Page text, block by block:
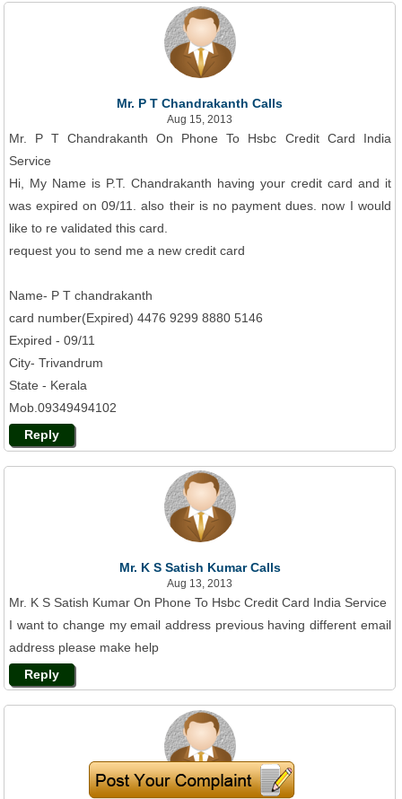
Mr. P T Chandrakanth Calls
Aug 15, 2013
Mr. P T Chandrakanth On Phone To Hsbc Credit Card India
Service
Hi, My Name is P.T. Chandrakanth having your credit card and it
was expired on 09/11. also their is no payment dues. now I would
like to re validated this card.
request you to send me a new credit card
Name- P T chandrakanth
card number(Expired) 4476 9299 8880 5146
Expired - 09/11
City- Trivandrum
State - Kerala
Mob.09349494102
Reply
Mr. K S Satish Kumar Calls
Aug 13, 2013
Mr. K S Satish Kumar On Phone To Hsbc Credit Card India Service
I want to change my email address previous having different email
address please make help
Reply